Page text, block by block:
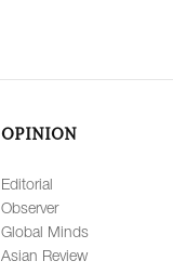
OPINION
Editorial
Observer
Global Minds
Asian Review